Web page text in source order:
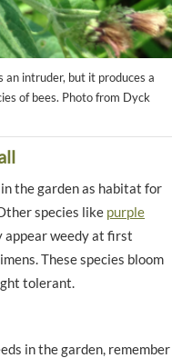
an intruder, but it produces a
of bees. Photo from Dyck
the garden as habitat for
species like purple
appear weedy at first
These species bloom
tolerant.
in the garden, remember